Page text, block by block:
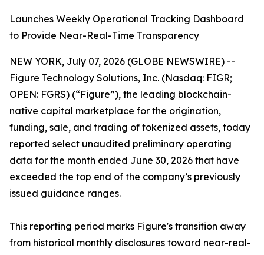
Launches Weekly Operational Tracking Dashboard
to Provide Near-Real-Time Transparency
NEW YORK, July 07, 2026 (GLOBE NEWSWIRE) --
Figure Technology Solutions, Inc. (Nasdaq: FIGR;
OPEN: FGRS) (“Figure”), the leading blockchain-
native capital marketplace for the origination,
funding, sale, and trading of tokenized assets, today
reported select unaudited preliminary operating
data for the month ended June 30, 2026 that have
exceeded the top end of the company’s previously
issued guidance ranges.
This reporting period marks Figure's transition away
from historical monthly disclosures toward near-real-